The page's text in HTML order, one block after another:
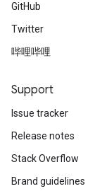
GitHub
Twitter
哔哩哔哩
Support
Issue tracker
Release notes
Stack Overflow
Brand guidelines